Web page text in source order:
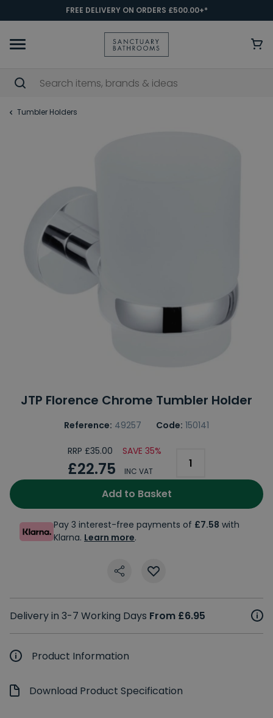
FREE DELIVERY ON ORDERS £500.00+*
Tumbler Holders
JTP Florence Chrome Tumbler Holder
Reference: 49257 Code: 150141
RRP £35.00 SAVE 35%
£22.75 INC VAT
Add to Basket
Pay 3 interest-free payments of £7.58 with
Klarna. Learn more.
Delivery in 3-7 Working Days From £6.95
Product Information
Download Product Specification